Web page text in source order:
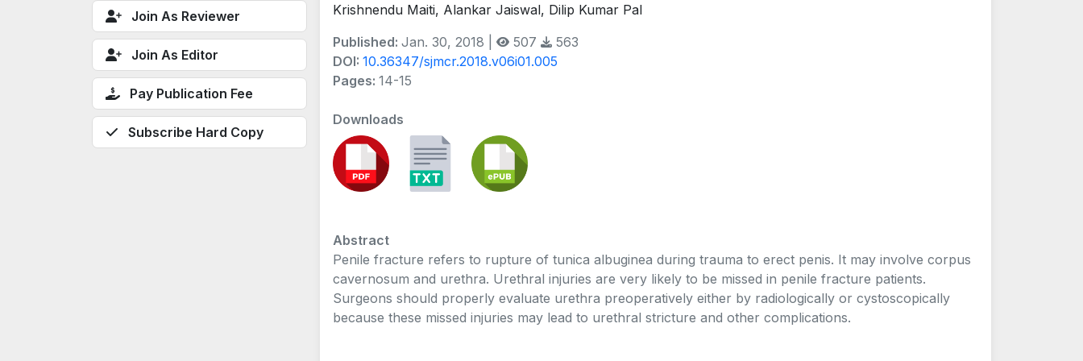
Join As Reviewer
Join As Editor
Pay Publication Fee
Subscribe Hard Copy
Krishnendu Maiti, Alankar Jaiswal, Dilip Kumar Pal
Published: Jan. 30, 2018 | 507
563
DOI: 10.36347/sjmcr.2018.v06i01.005
Pages: 14-15
Downloads
Abstract
Penile fracture refers to rupture of tunica albuginea during trauma to erect penis. It may involve corpus
cavernosum and urethra. Urethral injuries are very likely to be missed in penile fracture patients.
Surgeons should properly evaluate urethra preoperatively either by radiologically or cystoscopically
because these missed injuries may lead to urethral stricture and other complications.